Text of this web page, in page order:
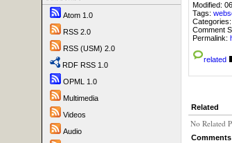
Atom 1.0
RSS 2.0
RSS (USM) 2.0
RDF RSS 1.0
OPML 1.0
Multimedia
Videos
Audio
Modified:
Tags:
Categories:
Comment
Permalink:
related
Related
No Related
Comments